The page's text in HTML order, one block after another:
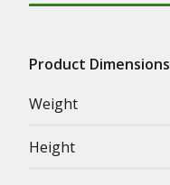
Product Dimensions
Weight
Height